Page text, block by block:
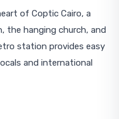
of Coptic Cairo, a
the hanging church, and
station provides easy
and international